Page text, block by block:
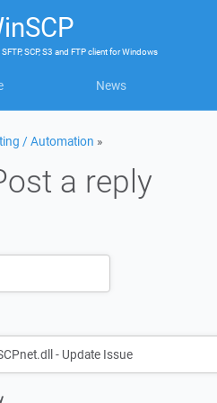
SFTP, SCP, S3 and FTP clientforWindows
News
/ Automation »
a reply